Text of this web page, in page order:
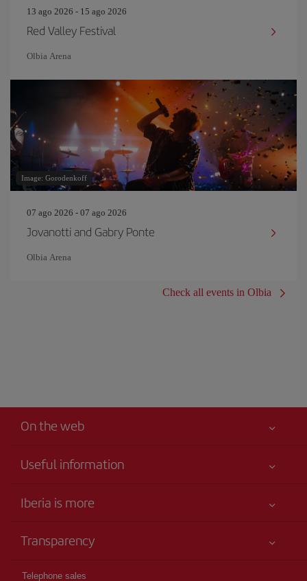
13 ago 2026 - 15 ago 2026
Red Valley Festival
Olbia Arena
Image: Gorodenkoff
07 ago 2026 - 07 ago 2026
Jovanotti and Gabry Ponte
Olbia Arena
Check all events in Olbia
On the web
Useful information
Your safety comes first
Advertising
Iberia is more
Talento a bordo
Iberia Group
Transparency
Telephone sales